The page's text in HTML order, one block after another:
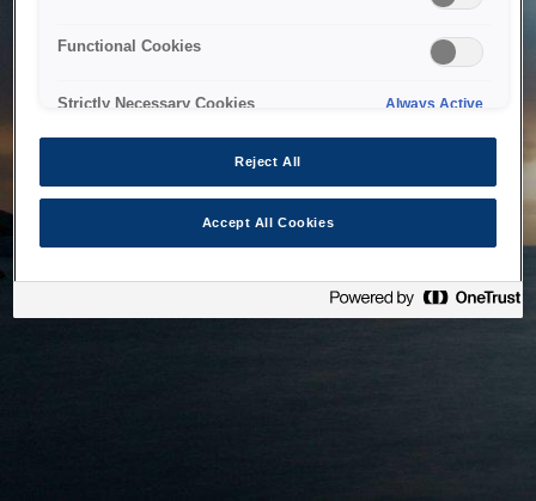
Functional Cookies
Strictly Necessary Cookies Always Active
Reject All
Accept All Cookies